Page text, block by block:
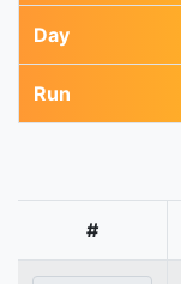
Day
Run
#